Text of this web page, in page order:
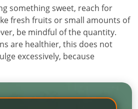
something sweet, reach for
fresh fruits or small amounts of
be mindful of the quantity.
are healthier, this does not
excessively, because